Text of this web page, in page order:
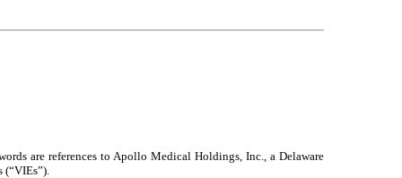
are references to Apollo Medical Holdings, Inc., a Delaware
(“VIEs”).